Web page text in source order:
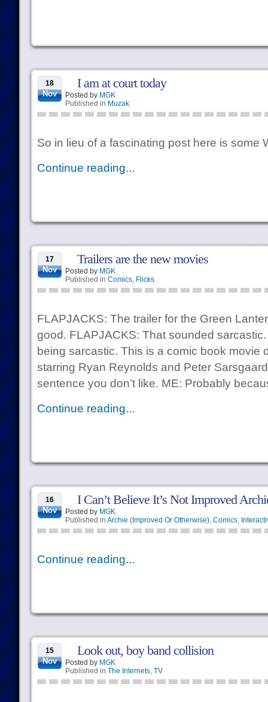
18
Nov
I am at court today
Posted by MGK
Published in Muzak
So in lieu of a fascinating post here is some
Continue reading...
17
Nov
Trailers are the new movies
Posted by MGK
Published in Comics, Flicks
FLAPJACKS: The trailer for the Green
good. FLAPJACKS: That sounded sarcastic.
being sarcastic. This is a comic book movie
starring Ryan Reynolds and Peter
sentence you don’t like. ME: Probably
Continue reading...
16
Nov
I Can’t Believe It’s Not Improved
Posted by MGK
Published in Archie (Improved Or Otherwise), Comics,
Continue reading...
15
Nov
Look out, boy band collision
Posted by MGK
Published in The Internets, TV